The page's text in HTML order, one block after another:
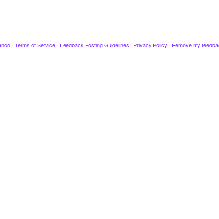
· Terms of Service · Feedback Posting Guidelines · Privacy Policy · Remove my